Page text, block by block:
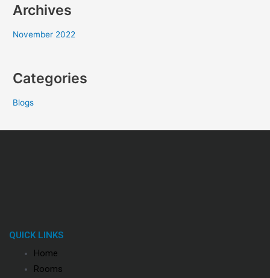
Archives
November 2022
Categories
Blogs
QUICK LINKS
Home
Rooms